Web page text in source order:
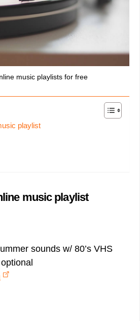
music playlists for free
playlist
music playlist
sounds w/ 80’s VHS